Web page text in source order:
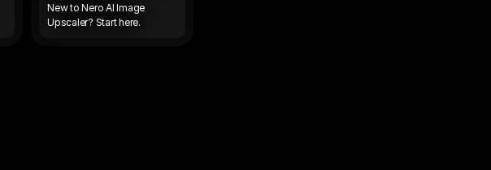
New to Nero AI Image
Upscaler? Start here.